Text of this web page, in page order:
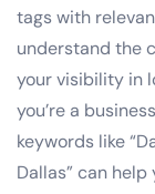
tags with
understand the
your visibility in
you’re a
keywords like
Dallas” can